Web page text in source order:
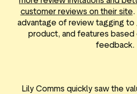
customer reviews on their site
advantage of review tagging to
product, and features based
feedback.
Lily Comms quickly saw the